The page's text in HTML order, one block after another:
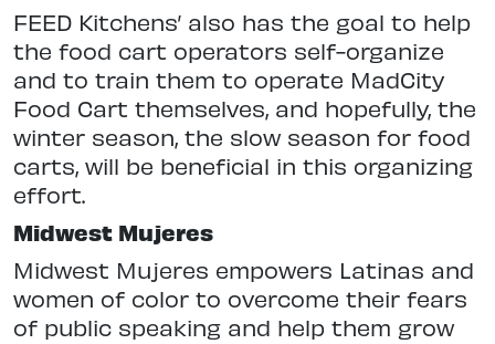
FEED Kitchens’ also has the goal to help
the food cart operators self-organize
and to train them to operate MadCity
Food Cart themselves, and hopefully, the
winter season, the slow season for food
carts, will be beneficial in this organizing
effort.
Midwest Mujeres
Midwest Mujeres empowers Latinas and
women of color to overcome their fears
of public speaking and help them grow